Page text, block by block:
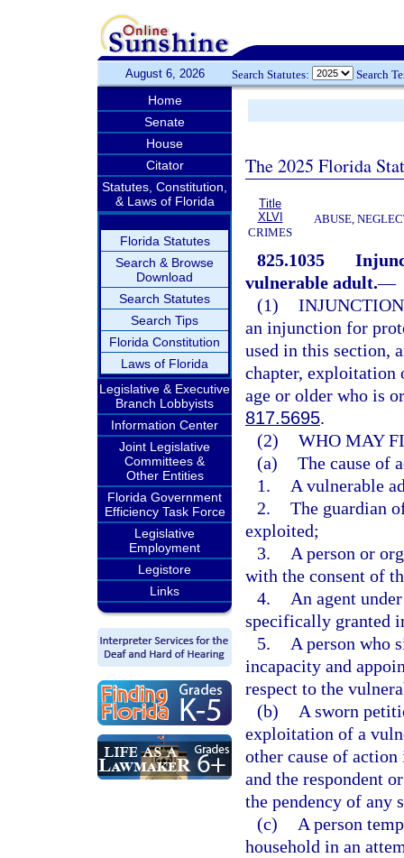
August 6, 2026 Search Statutes: Search
Home
Senate
House
Citator
Statutes, Constitution,
& Laws of Florida
Florida Statutes
Search & Browse
Download
Search Statutes
Search Tips
Florida Constitution
Laws of Florida
Legislative & Executive
Branch Lobbyists
Information Center
Joint Legislative
Committees &
Other Entities
Florida Government
Efficiency Task Force
Legislative
Employment
Legistore
Links
The 2025 Florida
Title
XLVI
CRIMES
ABUSE,
825.1035
vulnerable adult.—
(1)
an injunction for
used in this section,
chapter, exploitation
age or older who is
817.5695.
(2) WHO MAY
(a) The cause of
1.
A vulnerable
2. The guardian
exploited;
3.
A person or
with the consent of
4.
An agent
specifically granted
5.
A person who
incapacity and
respect to the
(b)
A sworn
exploitation of a
other cause of
and the respondent
the pendency of any
(c)
A person
household in an